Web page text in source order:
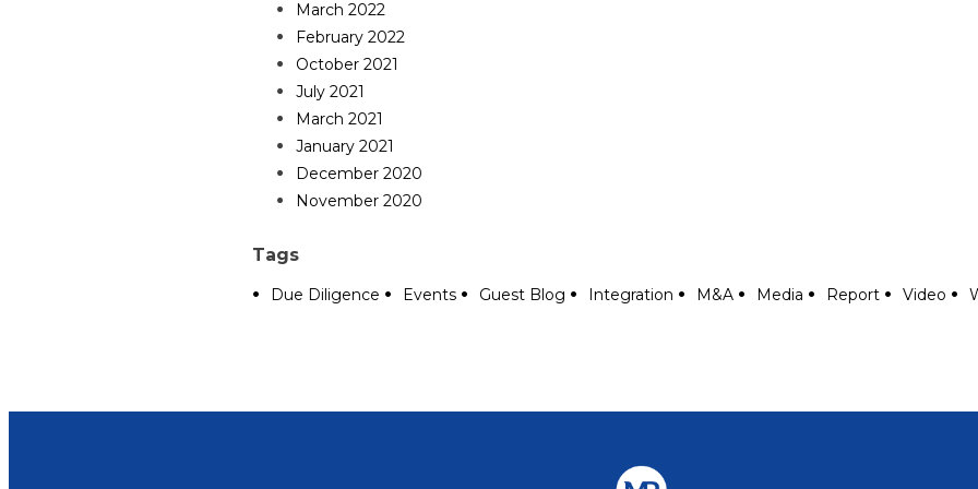
March 2022
February 2022
October 2021
July 2021
March 2021
January 2021
December 2020
November 2020
Tags
Due Diligence Events Guest Blog Integration M&A Media Report Video